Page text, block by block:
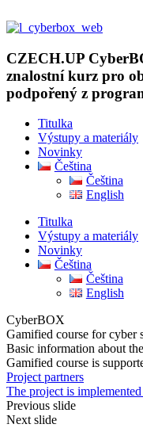
k
CZECH.UP
znalostní kurz pro
podpořený z
Titulka
Výstupy a materiály
Novinky
Čeština
Čeština
English
Titulka
Výstupy a materiály
Novinky
Čeština
Čeština
English
CyberBOX
Gamified course for cyber
Basic information about
Gamified course is
Project partners
The project is
Previous slide
Next slide